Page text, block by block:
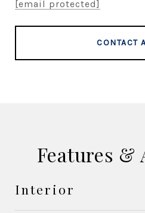
[email protected]
CONTACT
Features &
Interior